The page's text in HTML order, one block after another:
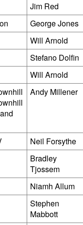
Jim Red
George Jones
Will Arnold
Stefano Dolfin
Will Arnold
Andy Millener
Neil Forsythe
Bradley
Tjossem
Niamh Allum
Stephen
Mabbott